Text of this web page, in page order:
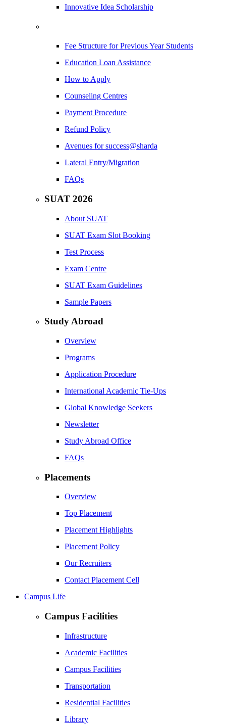
Innovative Idea Scholarship
Fee Structure for Previous Year Students
Education Loan Assistance
How to Apply
Counseling Centres
Payment Procedure
Refund Policy
Avenues for success@sharda
Lateral Entry/Migration
FAQs
SUAT 2026
About SUAT
SUAT Exam Slot Booking
Test Process
Exam Centre
SUAT Exam Guidelines
Sample Papers
Study Abroad
Overview
Programs
Application Procedure
International Academic Tie-Ups
Global Knowledge Seekers
Newsletter
Study Abroad Office
FAQs
Placements
Overview
Top Placement
Placement Highlights
Placement Policy
Our Recruiters
Contact Placement Cell
Campus Life
Campus Facilities
Infrastructure
Academic Facilities
Campus Facilities
Transportation
Residential Facilities
Library